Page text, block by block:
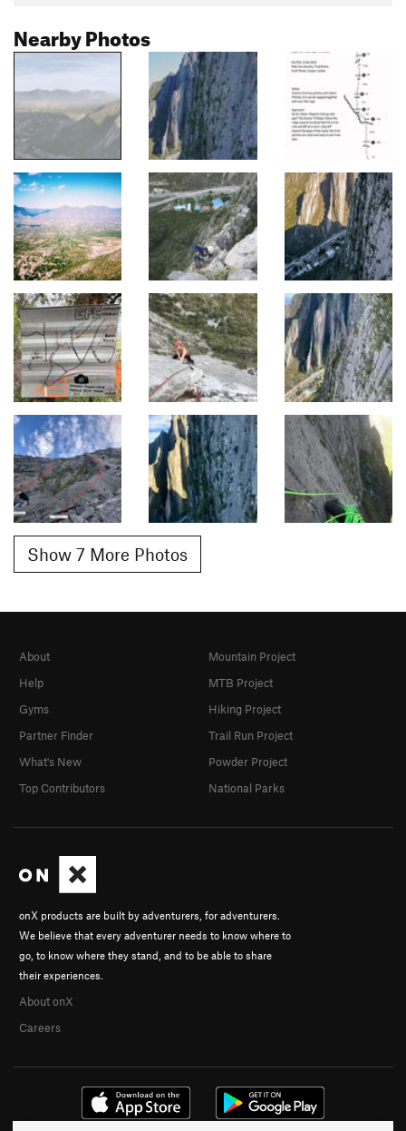
Nearby Photos
Show 7 More Photos
onX products are built by adventurers, for adventurers.
We believe that every adventurer needs to know where to
go, to know where they stand, and to be able to share
their experiences.
About onX
Careers
About
Help
Gyms
Partner Finder
What's New
Top Contributors
Mountain Project
MTB Project
Hiking Project
Trail Run Project
Powder Project
National Parks